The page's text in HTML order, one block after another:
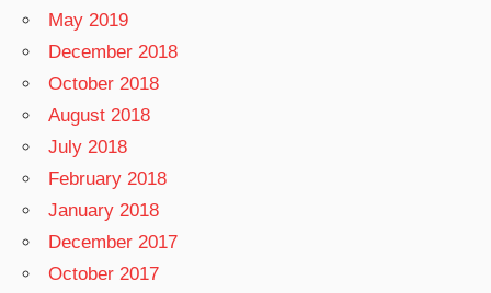
May 2019
December 2018
October 2018
August 2018
July 2018
February 2018
January 2018
December 2017
October 2017